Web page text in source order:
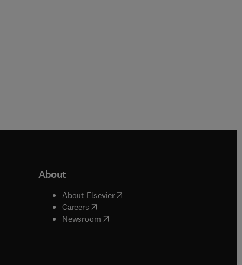
About
About Elsevier( opens in new tab/window
Careers( opens in new tab/window
Newsroom( opens in new tab/window